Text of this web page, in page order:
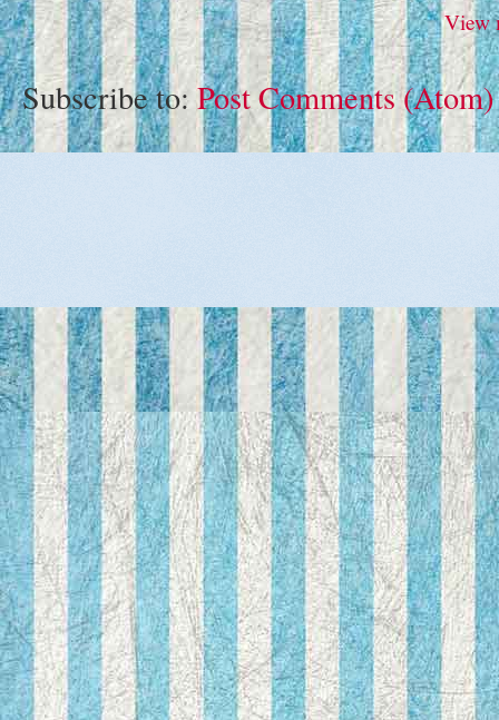
View
Subscribe to:Post Comments (Atom)